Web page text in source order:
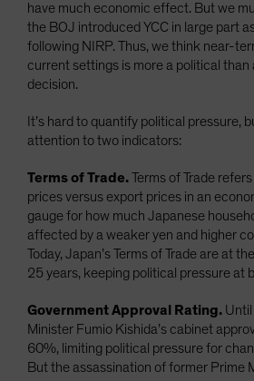
have much economic effect. But we
the BOJ introduced YCC in large part
following NIRP. Thus, we think near-
current settings is more a political than
decision.
It’s hard to quantify political pressure,
attention to two indicators:
Terms of Trade.Terms of Trade
prices versus export prices in an
gauge for how much Japanese
affected by a weaker yen and higher
Today, Japan’s Terms of Trade are at
25 years, keeping political pressure at
Government Approval Rating.
Minister Fumio Kishida’s cabinet
60%, limiting political pressure for
But the assassination of former Prime